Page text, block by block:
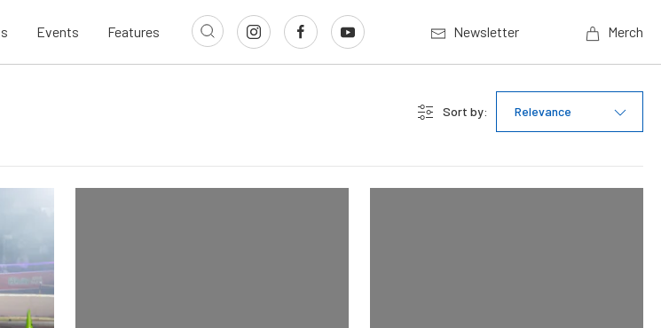
Events Features Newsletter Merch
Sort by: Relevance